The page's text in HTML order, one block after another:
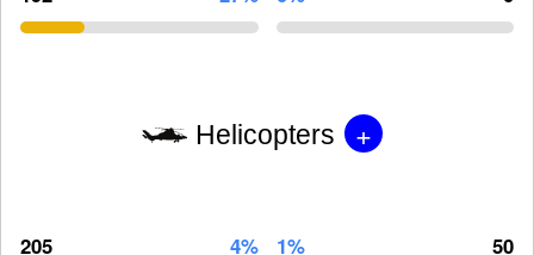
Helicopters +
205 4% 1% 50